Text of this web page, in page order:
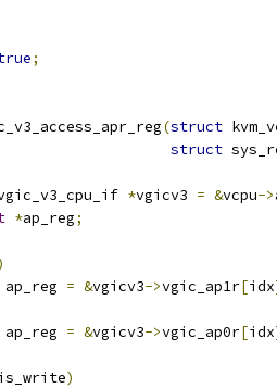
;
(struct
struct
*vgicv3 = &vcpu->
*ap_reg;
		ap_reg
= &vgicv3->vgic_ap1r[idx
		ap_reg
= &vgicv3->vgic_ap0r[idx
)